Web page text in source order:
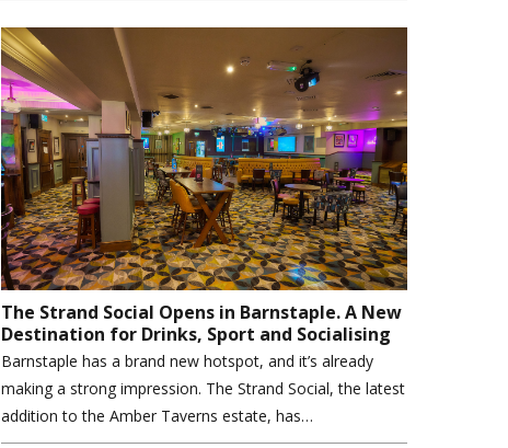
The Strand Social Opens in Barnstaple. A New
Destination for Drinks, Sport and Socialising
Barnstaple has a brand new hotspot, and it’s already
making a strong impression. The Strand Social, the latest
addition to the Amber Taverns estate, has…